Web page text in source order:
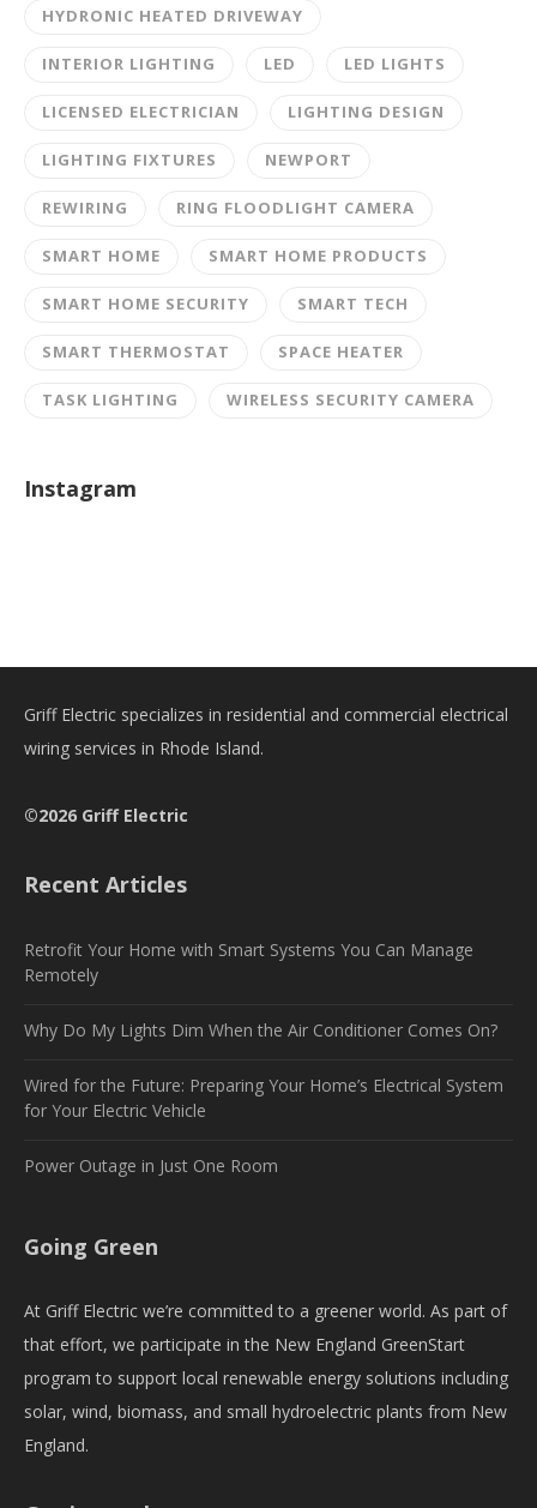
HYDRONIC HEATED DRIVEWAY
INTERIOR LIGHTING LED LED LIGHTS
LICENSED ELECTRICIAN LIGHTING DESIGN
LIGHTING FIXTURES NEWPORT
REWIRING RING FLOODLIGHT CAMERA
SMART HOME SMART HOME PRODUCTS
SMART HOME SECURITY SMART TECH
SMART THERMOSTAT SPACE HEATER
TASK LIGHTING WIRELESS SECURITY CAMERA
Instagram
Griff Electric specializes in residential and commercial electrical
wiring services in Rhode Island.
©2026 Griff Electric
Recent Articles
Retrofit Your Home with Smart Systems You Can Manage
Remotely
Why Do My Lights Dim When the Air Conditioner Comes On?
Wired for the Future: Preparing Your Home’s Electrical System
for Your Electric Vehicle
Power Outage in Just One Room
Going Green
At Griff Electric we’re committed to a greener world. As part of
that effort, we participate in the New England GreenStart
program to support local renewable energy solutions including
solar, wind, biomass, and small hydroelectric plants from New
England.